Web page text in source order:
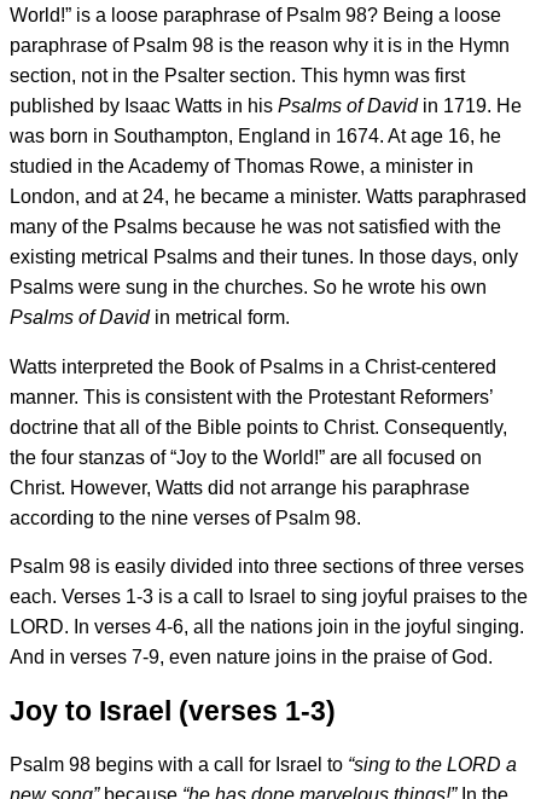
World!” is a loose paraphrase of Psalm 98? Being a loose
paraphrase of Psalm 98 is the reason why it is in the Hymn
section, not in the Psalter section. This hymn was first
published by Isaac Watts in his Psalms of Davidin 1719. He
was born in Southampton, England in 1674. At age 16, he
studied in the Academy of Thomas Rowe, a minister in
London, and at 24, he became a minister. Watts paraphrased
many of the Psalms because he was not satisfied with the
existing metrical Psalms and their tunes. In those days, only
Psalms were sung in the churches. So he wrote his own
Psalms of Davidin metrical form.
Watts interpreted the Book of Psalms in a Christ-centered
manner. This is consistent with the Protestant Reformers’
doctrine that all of the Bible points to Christ. Consequently,
the four stanzas of “Joy to the World!” are all focused on
Christ. However, Watts did not arrange his paraphrase
according to the nine verses of Psalm 98.
Psalm 98 is easily divided into three sections of three verses
each. Verses 1-3 is a call to Israel to sing joyful praises to the
LORD. In verses 4-6, all the nations join in the joyful singing.
And in verses 7-9, even nature joins in the praise of God.
Joy to Israel (verses 1-3)
Psalm 98 begins with a call for Israel to “sing to the LORD a
new song”because “he has done marvelous things!”In the